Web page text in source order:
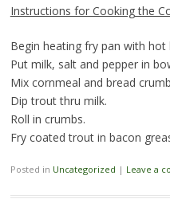
Instructions for Cooking the
Begin heating fry pan with hot
Put milk, salt and pepper in
Mix cornmeal and bread
Dip trout thru milk.
Roll in crumbs.
Fry coated trout in bacon
Posted in Uncategorized | Leave a